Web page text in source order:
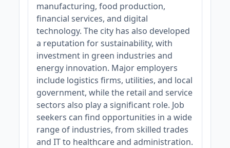
manufacturing, food production,
financial services, and digital
technology. The city has also developed
a reputation for sustainability, with
investment in green industries and
energy innovation. Major employers
include logistics firms, utilities, and local
government, while the retail and service
sectors also play a significant role. Job
seekers can find opportunities in a wide
range of industries, from skilled trades
and IT to healthcare and administration.